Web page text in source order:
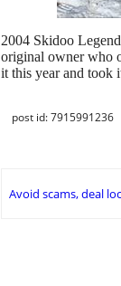
2004 Skidoo
original owner who
it this year and took
post id: 7915991236
Avoid scams, deal